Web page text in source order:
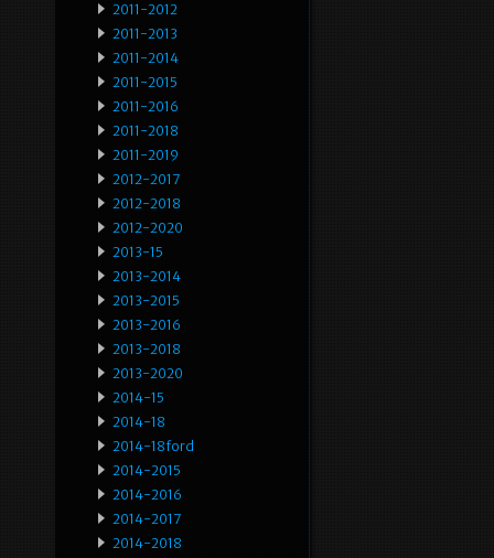
2011-2012
2011-2013
2011-2014
2011-2015
2011-2016
2011-2018
2011-2019
2012-2017
2012-2018
2012-2020
2013-15
2013-2014
2013-2015
2013-2016
2013-2018
2013-2020
2014-15
2014-18
2014-18ford
2014-2015
2014-2016
2014-2017
2014-2018